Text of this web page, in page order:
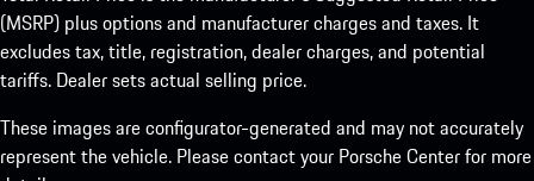
(MSRP) plus options and manufacturer charges and taxes. It
excludes tax, title, registration, dealer charges, and potential
tariffs. Dealer sets actual selling price.
These images are configurator-generated and may not accurately
represent the vehicle. Please contact your Porsche Center for more